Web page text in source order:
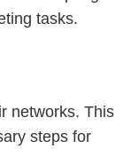
tasks.
networks. This
steps for